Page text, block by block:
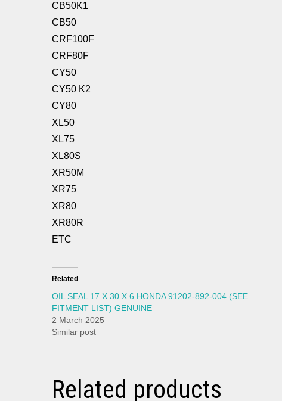
CB50K1
CB50
CRF100F
CRF80F
CY50
CY50 K2
CY80
XL50
XL75
XL80S
XR50M
XR75
XR80
XR80R
ETC
Related
OIL SEAL 17 X 30 X 6 HONDA 91202-892-004 (SEE
FITMENT LIST) GENUINE
2 March 2025
Similar post
Related products